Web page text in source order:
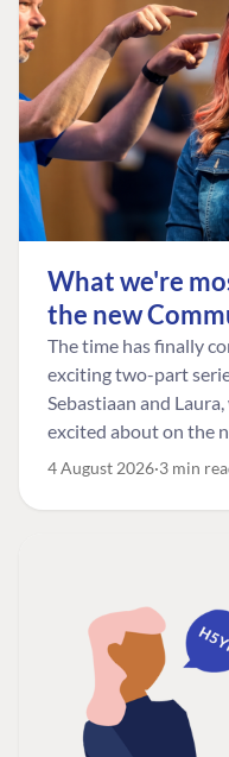
What we're
the new
The time has finally
exciting two-part
Sebastiaan and
excited about on the
4 August 2026 3 min